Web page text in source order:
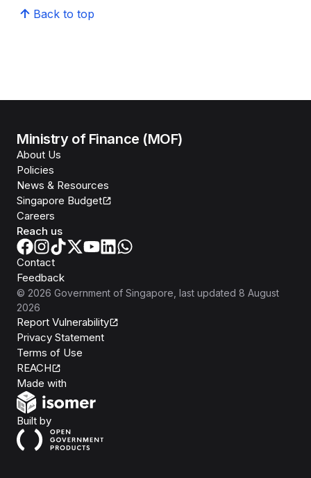
Back to top
Ministry of Finance (MOF)
About Us
Policies
News & Resources
Singapore Budget
Careers
Reach us
Contact
Feedback
© 2026 Government of Singapore , last updated 8 August
2026
Report Vulnerability
Privacy Statement
Terms of Use
REACH
Made with
Built byOpen Government Products